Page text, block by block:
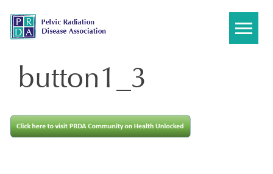
content
button1_3